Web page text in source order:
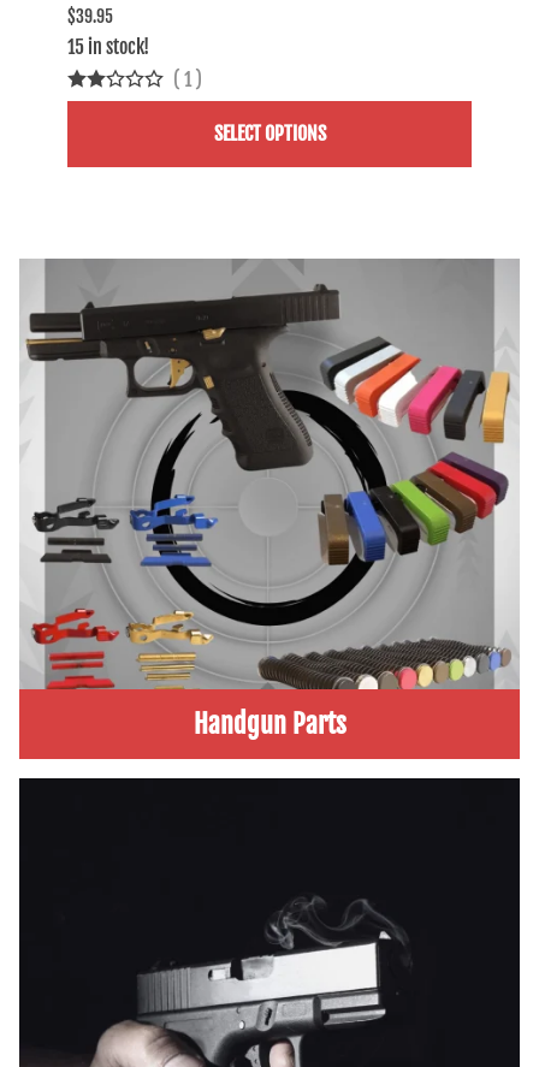
$39.95
15 in stock!
( 1)
SELECT OPTIONS
Handgun Parts